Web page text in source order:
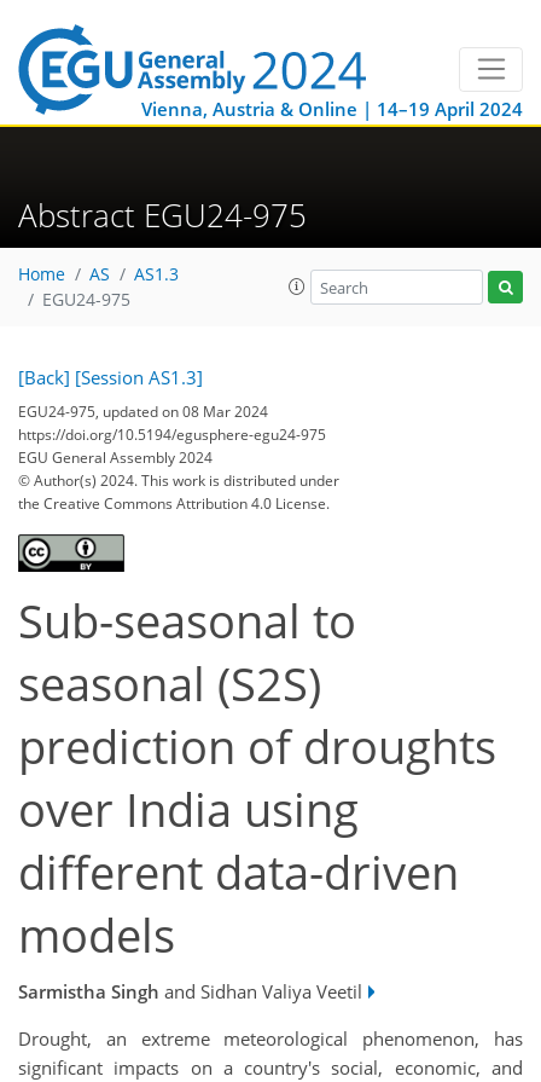
Vienna, Austria & Online | 14–19 April 2024
Abstract EGU24-975
Home AS
AS1.3
EGU24-975
[Back] [Session AS1.3]
EGU24-975, updated on 08 Mar 2024
https://doi.org/10.5194/egusphere-egu24-975
EGU General Assembly 2024
© Author(s) 2024. This work is distributed under
the Creative Commons Attribution 4.0 License.
Sub-seasonal to
seasonal (S2S)
prediction of droughts
over India using
different data-driven
models
Sarmistha Singh and Sidhan Valiya Veetil
Drought, an extreme meteorological phenomenon, has
significant impacts on a country's social, economic, and